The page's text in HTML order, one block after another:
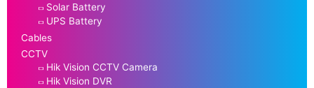
Solar Battery
UPS Battery
Cables
CCTV
Hik Vision CCTV Camera
Hik Vision DVR